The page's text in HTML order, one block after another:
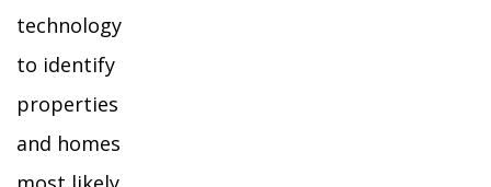
technology
to identify
properties
and homes